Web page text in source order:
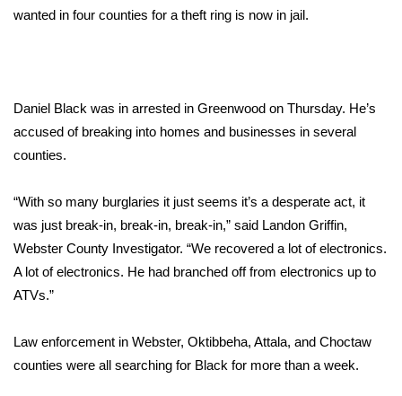
2026 High School Football Tour
College Sports
2025 High School Football Tour
Weather
Latest Forecast
Interactive Radar & Alerts
Area Closings
wanted in four counties for a theft ring is now in jail.
Daniel Black was in arrested in Greenwood on Thursday. He’s
accused of breaking into homes and businesses in several
counties.
“With so many burglaries it just seems it’s a desperate act, it
was just break-in, break-in, break-in,” said Landon Griffin,
Webster County Investigator. “We recovered a lot of electronics.
A lot of electronics. He had branched off from electronics up to
ATVs.”
Law enforcement in Webster, Oktibbeha, Attala, and Choctaw
counties were all searching for Black for more than a week.